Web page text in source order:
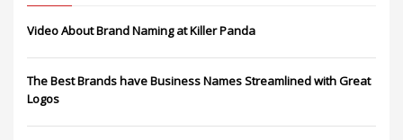
Video About Brand Naming at Killer Panda
The Best Brands have Business Names Streamlined with Great
Logos